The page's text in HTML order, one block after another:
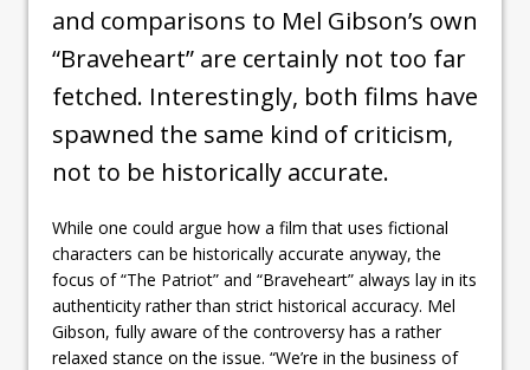
and comparisons to Mel Gibson’s own
“Braveheart” are certainly not too far
fetched. Interestingly, both films have
spawned the same kind of criticism,
not to be historically accurate.
While one could argue how a film that uses fictional
characters can be historically accurate anyway, the
focus of “The Patriot” and “Braveheart” always lay in its
authenticity rather than strict historical accuracy. Mel
Gibson, fully aware of the controversy has a rather
relaxed stance on the issue. “We’re in the business of